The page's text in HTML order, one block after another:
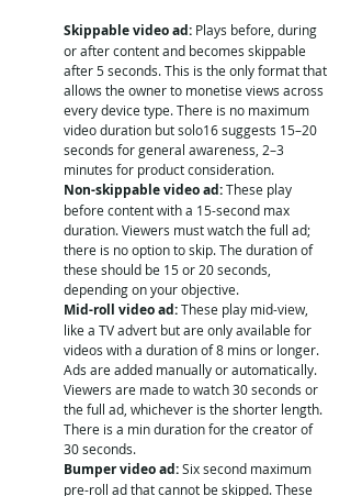
Skippable video ad: Plays before, during
or after content and becomes skippable
after 5 seconds. This is the only format that
allows the owner to monetise views across
every device type. There is no maximum
video duration but solo16 suggests 15–20
seconds for general awareness, 2–3
minutes for product consideration.
Non-skippable video ad: These play
before content with a 15-second max
duration. Viewers must watch the full ad;
there is no option to skip. The duration of
these should be 15 or 20 seconds,
depending on your objective.
Mid-roll video ad: These play mid-view,
like a TV advert but are only available for
videos with a duration of 8 mins or longer.
Ads are added manually or automatically.
Viewers are made to watch 30 seconds or
the full ad, whichever is the shorter length.
There is a min duration for the creator of
30 seconds.
Bumper video ad: Six second maximum
pre-roll ad that cannot be skipped. These